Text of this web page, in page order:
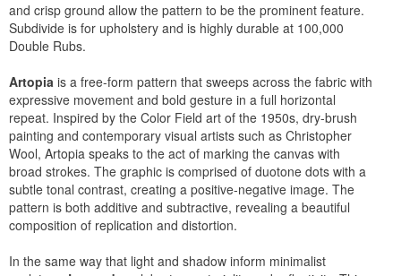
and crisp ground allow the pattern to be the prominent feature.
Subdivide is for upholstery and is highly durable at 100,000
Double Rubs.
Artopia is a free-form pattern that sweeps across the fabric with
expressive movement and bold gesture in a full horizontal
repeat. Inspired by the Color Field art of the 1950s, dry-brush
painting and contemporary visual artists such as Christopher
Wool, Artopia speaks to the act of marking the canvas with
broad strokes. The graphic is comprised of duotone dots with a
subtle tonal contrast, creating a positive-negative image. The
pattern is both additive and subtractive, revealing a beautiful
composition of replication and distortion.
In the same way that light and shadow inform minimalist